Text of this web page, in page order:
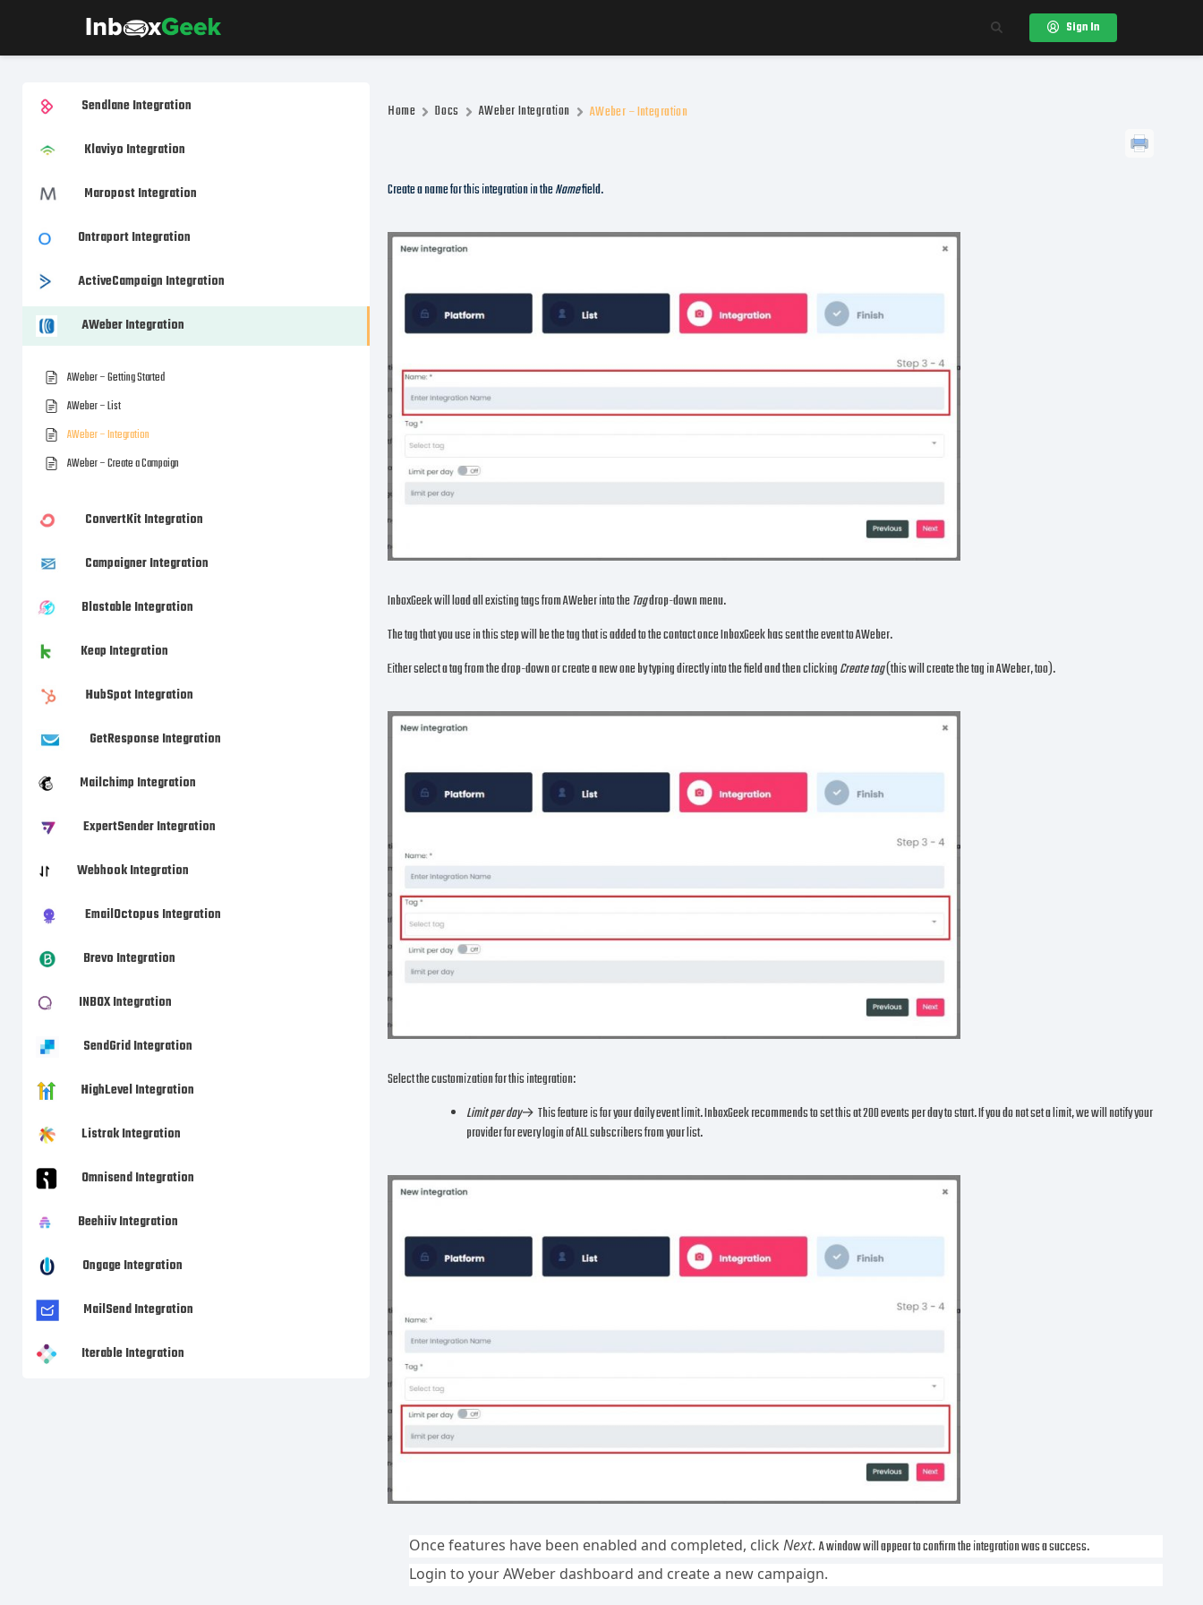
Sign In
Sendlane Integration
Klaviyo Integration
Maropost Integration
Ontraport Integration
ActiveCampaign Integration
AWeber Integration
AWeber – Getting Started
AWeber – List
AWeber – Integration
AWeber – Create a Campaign
ConvertKit Integration
Campaigner Integration
Blastable Integration
Keap Integration
HubSpot Integration
GetResponse Integration
Mailchimp Integration
ExpertSender Integration
Webhook Integration
EmailOctopus Integration
Brevo Integration
INBOX Integration
SendGrid Integration
HighLevel Integration
Listrak Integration
Omnisend Integration
Beehiiv Integration
Ongage Integration
MailSend Integration
Iterable Integration
Home Docs AWeber Integration AWeber – Integration
Create a name for this integration in theNamefield.
InboxGeek will load all existing tags from AWeber into theTagdrop-down menu.
The tag that you use in this step will be the tag that is added to the contact once InboxGeek has sent the event to AWeber.
Either select a tag from the drop-down or create a new one by typing directly into the field and then clickingCreate tag(this will create the tag in AWeber, too).
Select the customization for this integration:
Limit per day→ This feature is for your daily event limit. InboxGeek recommends to set this at 200 events per day to start. If you do not set a limit, we will notify your
provider for every login of ALL subscribers from your list.
Once features have been enabled and completed, clickNext.A window will appear to confirm the integration was a success.
Login to your AWeber dashboard and create a new campaign.